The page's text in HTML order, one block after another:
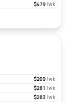
$479/wk
$269/wk
$281 /wk
$283/wk